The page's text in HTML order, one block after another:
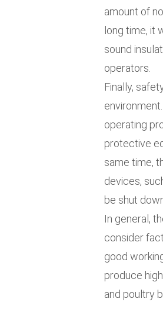
amount of
long time, it
sound
operators.
Finally,
operating
protective
same time,
devices,
be shut
In general,
consider
good
produce
and poultry